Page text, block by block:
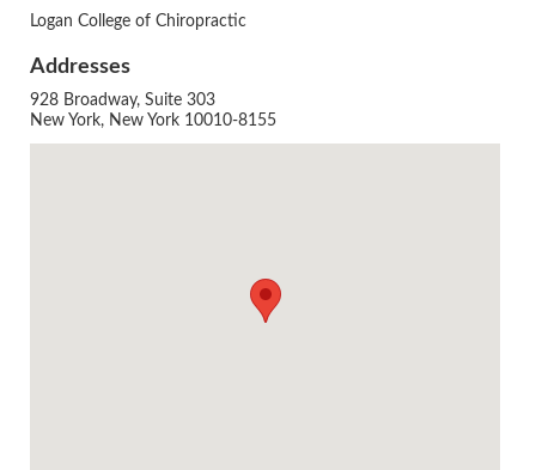
Logan College of Chiropractic
Addresses
928 Broadway, Suite 303
New York, New York 10010-8155